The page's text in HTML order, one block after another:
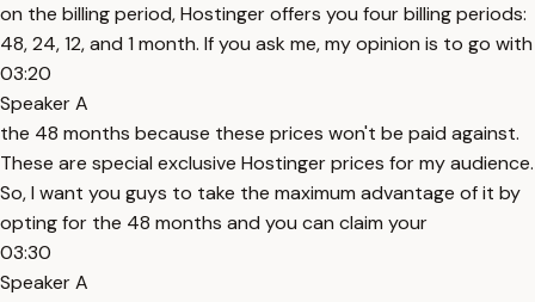
on the billing period, Hostinger offers you four billing periods:
48, 24, 12, and 1 month. If you ask me, my opinion is to go with
03:20
Speaker A
the 48 months because these prices won't be paid against.
These are special exclusive Hostinger prices for my audience.
So, I want you guys to take the maximum advantage of it by
opting for the 48 months and you can claim your
03:30
Speaker A